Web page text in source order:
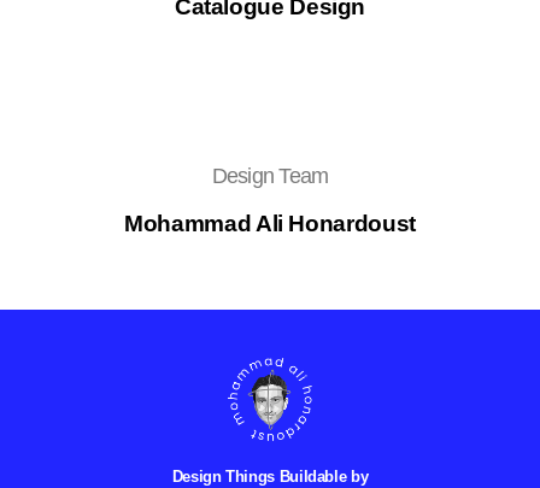
Catalogue Design
Design Team
Mohammad Ali Honardoust
Design Things Buildable by